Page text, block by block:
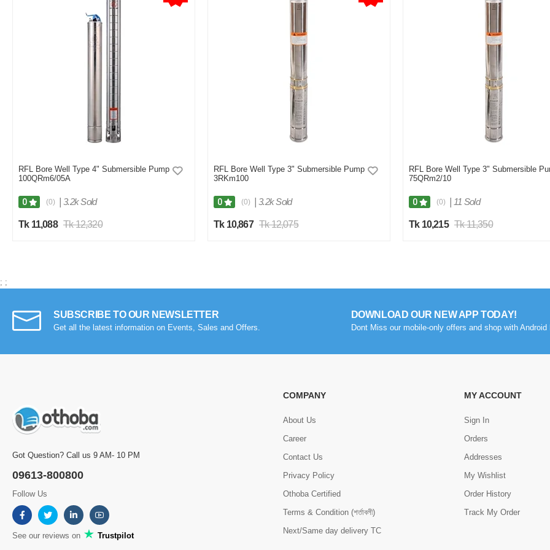
RFL Bore Well Type 4" Submersible Pump
100QRm6/05A
0 (0) 3.2k Sold
Tk 11,088 Tk 12,320
RFL Bore Well Type 3" Submersible Pump
3RKm100
0 (0) 3.2k Sold
Tk 10,867 Tk 12,075
RFL Bore Well Type 3" Submersible
75QRm2/10
0 (0) 11 Sold
Tk 10,215 Tk 11,350
; ;
SUBSCRIBE TO OUR NEWSLETTER
Get all the latest information on Events, Sales and Offers.
DOWNLOAD OUR NEW APP TODAY!
Dont Miss our mobile-only offers and shop with Android
Got Question? Call us 9 AM- 10 PM
09613-800800
Follow Us
See our reviews on Trustpilot
COMPANY
About Us
Career
Contact Us
Privacy Policy
Othoba Certified
Terms & Condition (শর্তাবলী)
Next/Same day delivery TC
MY ACCOUNT
Sign In
Orders
Addresses
My Wishlist
Order History
Track My Order